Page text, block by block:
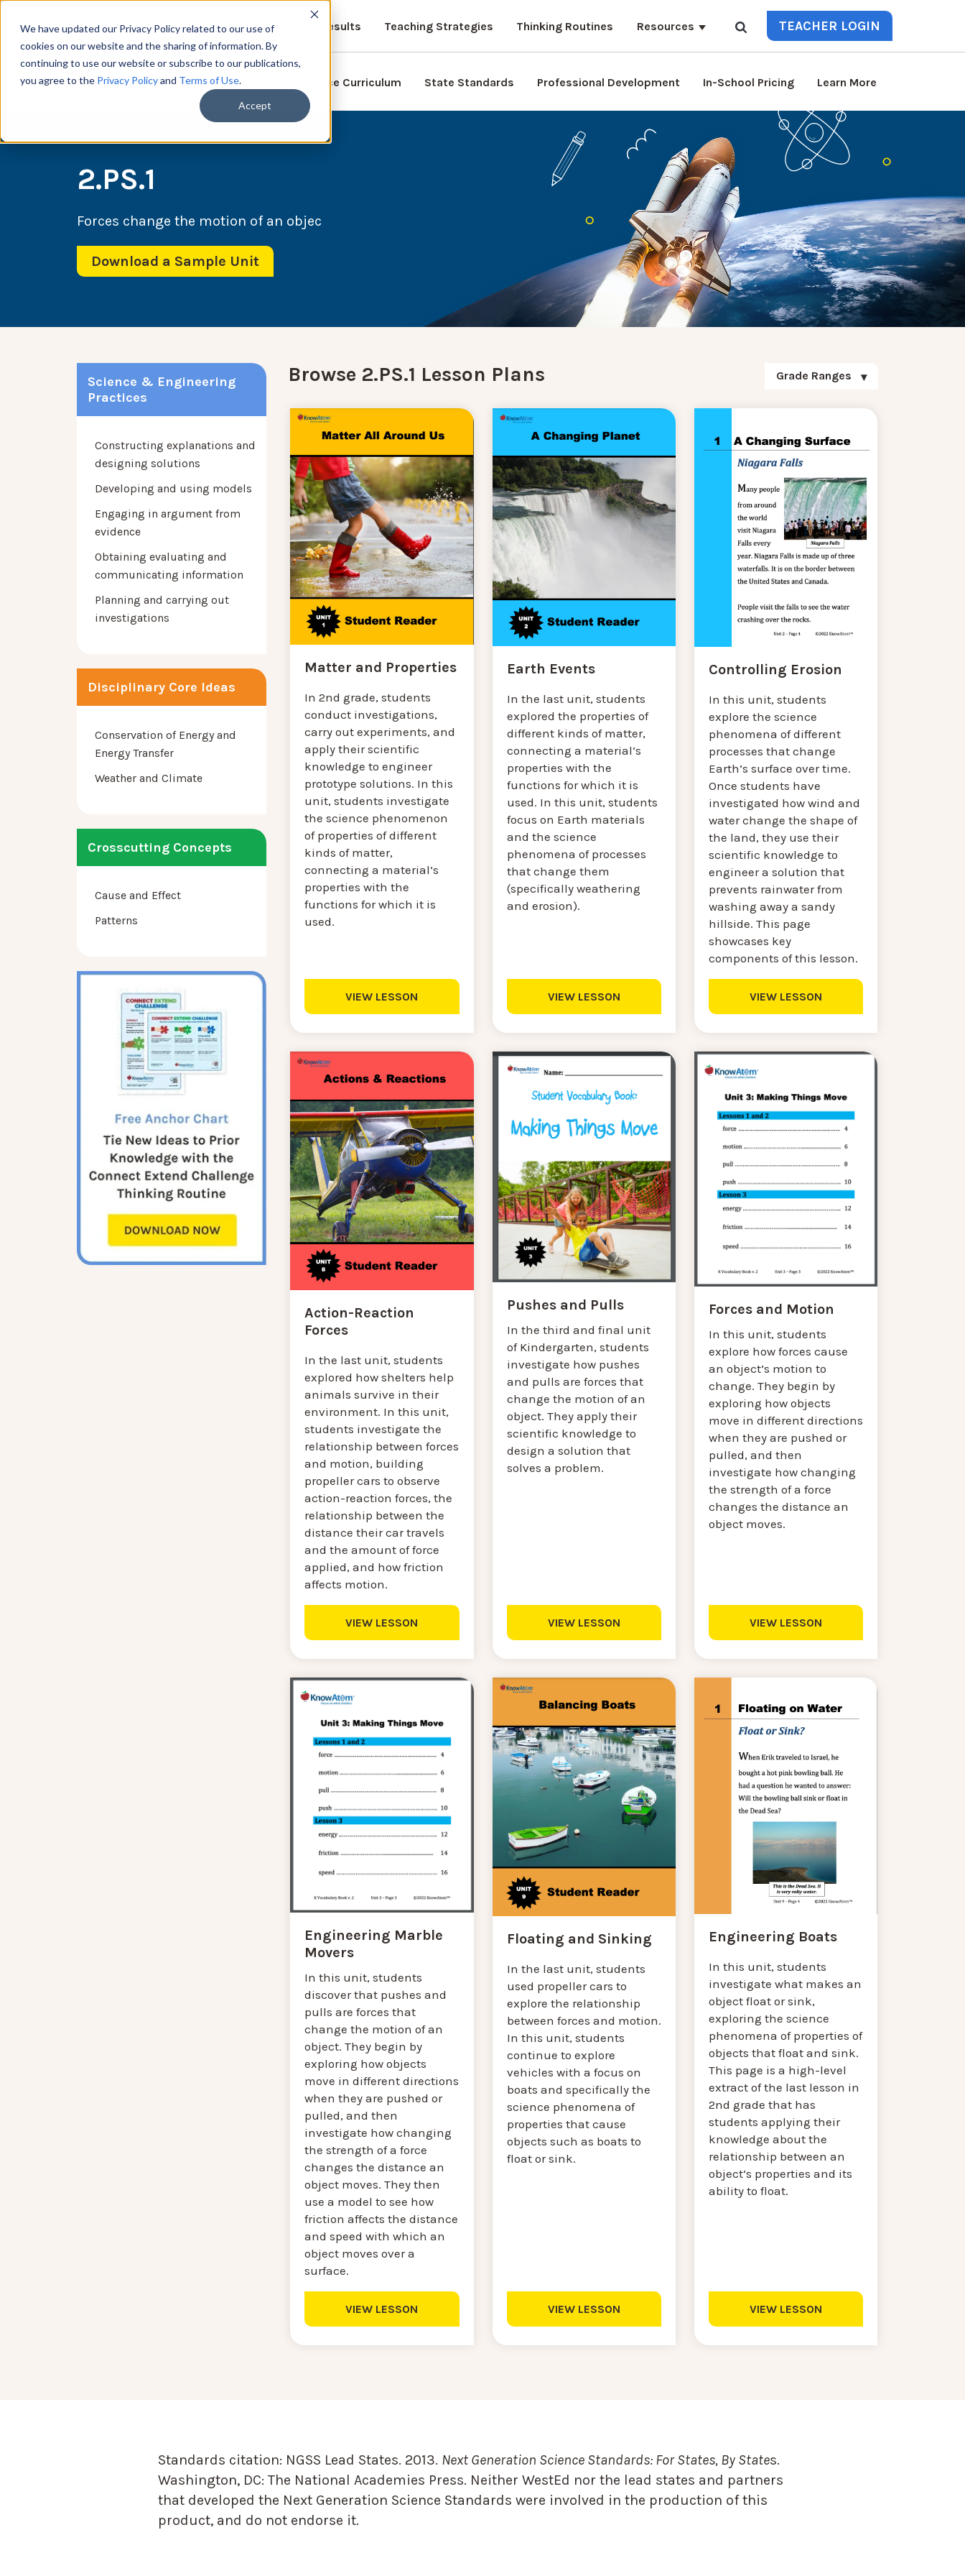
We have updated our Privacy Policy related to our use of
cookies on our website and the sharing of information. By
continuing to use our website or subscribe to our publications,
you agree to the Privacy Policyand Terms of Use.
Accept
Results Teaching Strategies Thinking Routines Resources TEACHER LOGIN
Science Curriculum State Standards Professional Development In-School Pricing Learn More
2.PS.1
Forces change the motion of an objec
Download a Sample Unit
Science & Engineering
Practices
Constructing explanations and
designing solutions
Developing and using models
Engaging in argument from
evidence
Obtaining evaluating and
communicating information
Planning and carrying out
investigations
Disciplinary Core Ideas
Conservation of Energy and
Energy Transfer
Weather and Climate
Crosscutting Concepts
Cause and Effect
Patterns
Browse 2.PS.1 Lesson Plans Grade Ranges
Matter and Properties
In 2nd grade, students
conduct investigations,
carry out experiments, and
apply their scientific
knowledge to engineer
prototype solutions. In this
unit, students investigate
the science phenomenon
of properties of different
kinds of matter,
connecting a material’s
properties with the
functions for which it is
used.
VIEW LESSON
Earth Events
In the last unit, students
explored the properties of
different kinds of matter,
connecting a material’s
properties with the
functions for which it is
used. In this unit, students
focus on Earth materials
and the science
phenomena of processes
that change them
(specifically weathering
and erosion).
VIEW LESSON
Controlling Erosion
In this unit, students
explore the science
phenomena of different
processes that change
Earth’s surface over time.
Once students have
investigated how wind and
water change the shape of
the land, they use their
scientific knowledge to
engineer a solution that
prevents rainwater from
washing away a sandy
hillside. This page
showcases key
components of this lesson.
VIEW LESSON
Action-Reaction
Forces
In the last unit, students
explored how shelters help
animals survive in their
environment. In this unit,
students investigate the
relationship between forces
and motion, building
propeller cars to observe
action-reaction forces, the
relationship between the
distance their car travels
and the amount of force
applied, and how friction
affects motion.
VIEW LESSON
Pushes and Pulls
In the third and final unit
of Kindergarten, students
investigate how pushes
and pulls are forces that
change the motion of an
object. They apply their
scientific knowledge to
design a solution that
solves a problem.
VIEW LESSON
Forces and Motion
In this unit, students
explore how forces cause
an object’s motion to
change. They begin by
exploring how objects
move in different directions
when they are pushed or
pulled, and then
investigate how changing
the strength of a force
changes the distance an
object moves.
VIEW LESSON
Engineering Marble
Movers
In this unit, students
discover that pushes and
pulls are forces that
change the motion of an
object. They begin by
exploring how objects
move in different directions
when they are pushed or
pulled, and then
investigate how changing
the strength of a force
changes the distance an
object moves. They then
use a model to see how
friction affects the distance
and speed with which an
object moves over a
surface.
VIEW LESSON
Floating and Sinking
In the last unit, students
used propeller cars to
explore the relationship
between forces and motion.
In this unit, students
continue to explore
vehicles with a focus on
boats and specifically the
science phenomena of
properties that cause
objects such as boats to
float or sink.
VIEW LESSON
Engineering Boats
In this unit, students
investigate what makes an
object float or sink,
exploring the science
phenomena of properties of
objects that float and sink.
This page is a high-level
extract of the last lesson in
2nd grade that has
students applying their
knowledge about the
relationship between an
object’s properties and its
ability to float.
VIEW LESSON
Standards citation: NGSS Lead States. 2013. Next Generation Science Standards: For States, By States.
Washington, DC: The National Academies Press. Neither WestEd nor the lead states and partners
that developed the Next Generation Science Standards were involved in the production of this
product, and do not endorse it.